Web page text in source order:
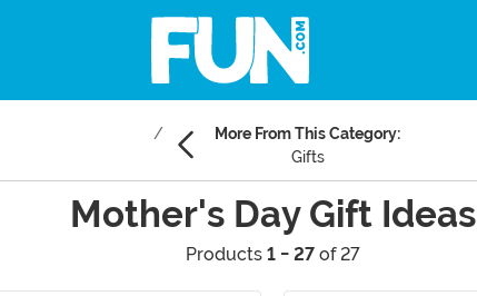
More From This Category:
Gifts
Mother's Day Gift Ideas
Products 1 - 27of 27